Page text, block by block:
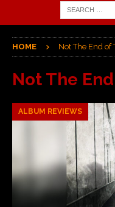
HOME Not The End of
Not The
ALBUM REVIEWS